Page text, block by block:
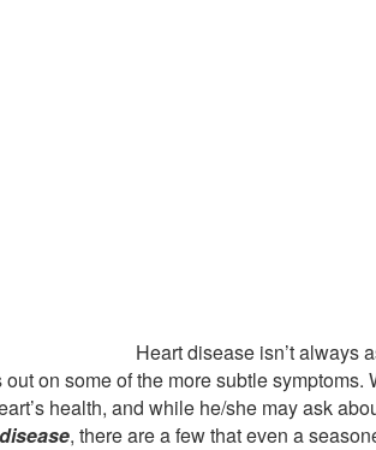
Heart disease isn’t always
on some of the more subtle
health, and while he/she may ask
, there are a few that even a